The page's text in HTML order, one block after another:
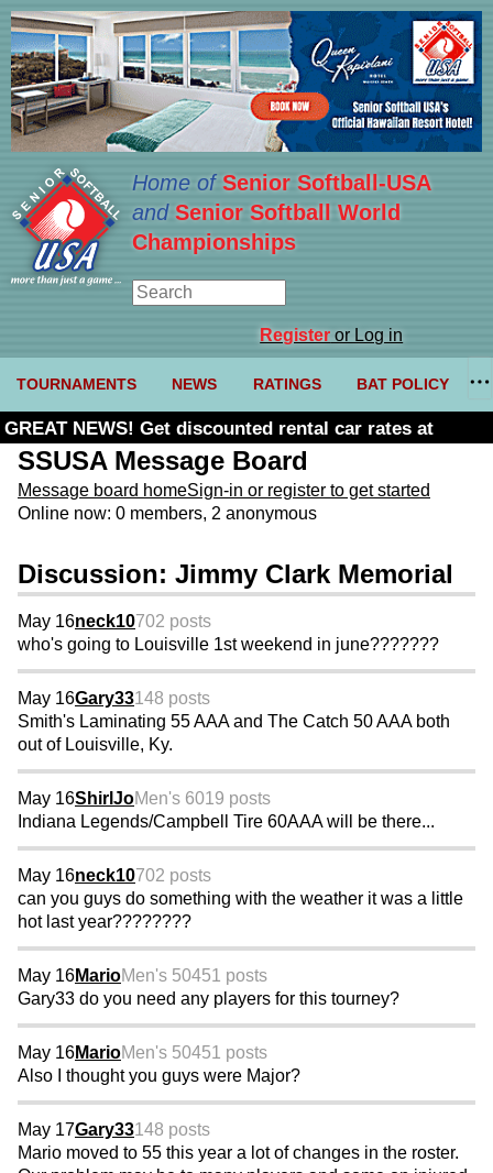
Home ofSenior Softball-USA
and Senior Softball World
Championships
Registeror Log in
TOURNAMENTS NEWS RATINGS BAT POLICY
GREAT NEWS! Get discounted rental car rates at
Budget. Click here and use code U361485
SSUSA Message Board
Message board homeSign-in or register to get started
Online now: 0 members, 2 anonymous
Discussion: Jimmy Clark Memorial
May 16neck10702 posts
who's going to Louisville 1st weekend in june???????
May 16Gary33148 posts
Smith's Laminating 55 AAA and The Catch 50 AAA both
out of Louisville, Ky.
May 16ShirlJoMen's 6019 posts
Indiana Legends/Campbell Tire 60AAA will be there...
May 16neck10702 posts
can you guys do something with the weather it was a little
hot last year????????
May 16MarioMen's 50451 posts
Gary33 do you need any players for this tourney?
May 16MarioMen's 50451 posts
Also I thought you guys were Major?
May 17Gary33148 posts
Mario moved to 55 this year a lot of changes in the roster.